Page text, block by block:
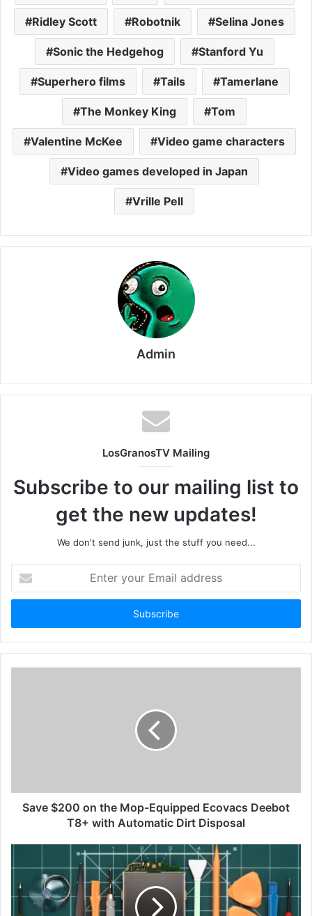
Ridley Scott Robotnik Selina Jones
Sonic the Hedgehog Stanford Yu
Superhero films Tails Tamerlane
The Monkey King Tom
Valentine McKee Video game characters
Video games developed in Japan
Vrille Pell
Admin
LosGranosTV Mailing
Subscribe to our mailing list to
get the new updates!
We don't send junk, just the stuff you need...
your
Email
Save $200 on the Mop-Equipped Ecovacs Deebot
T8+ with Automatic Dirt Disposal